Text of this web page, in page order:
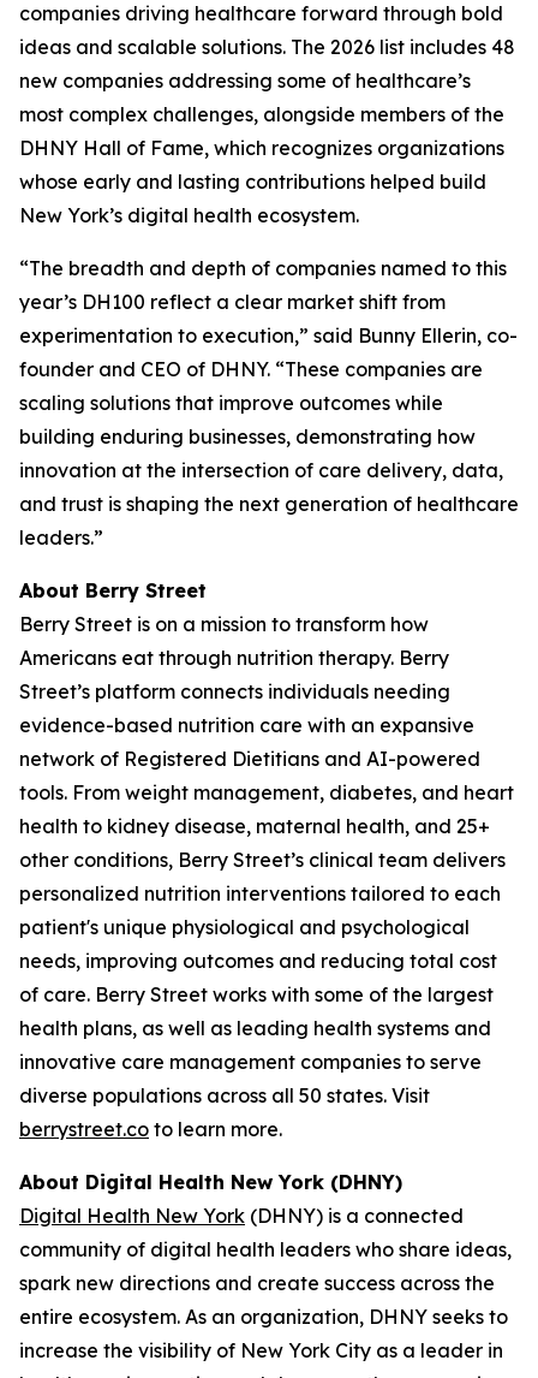
companies driving healthcare forward through bold
ideas and scalable solutions. The 2026 list includes 48
new companies addressing some of healthcare’s
most complex challenges, alongside members of the
DHNY Hall of Fame, which recognizes organizations
whose early and lasting contributions helped build
New York’s digital health ecosystem.
“The breadth and depth of companies named to this
year’s DH100 reflect a clear market shift from
experimentation to execution,” said Bunny Ellerin, co-
founder and CEO of DHNY. “These companies are
scaling solutions that improve outcomes while
building enduring businesses, demonstrating how
innovation at the intersection of care delivery, data,
and trust is shaping the next generation of healthcare
leaders.”
About Berry Street
Berry Street is on a mission to transform how
Americans eat through nutrition therapy. Berry
Street’s platform connects individuals needing
evidence-based nutrition care with an expansive
network of Registered Dietitians and AI-powered
tools. From weight management, diabetes, and heart
health to kidney disease, maternal health, and 25+
other conditions, Berry Street’s clinical team delivers
personalized nutrition interventions tailored to each
patient's unique physiological and psychological
needs, improving outcomes and reducing total cost
of care. Berry Street works with some of the largest
health plans, as well as leading health systems and
innovative care management companies to serve
diverse populations across all 50 states. Visit
berrystreet.co to learn more.
About Digital Health New York (DHNY)
Digital Health New York (DHNY) is a connected
community of digital health leaders who share ideas,
spark new directions and create success across the
entire ecosystem. As an organization, DHNY seeks to
increase the visibility of New York City as a leader in